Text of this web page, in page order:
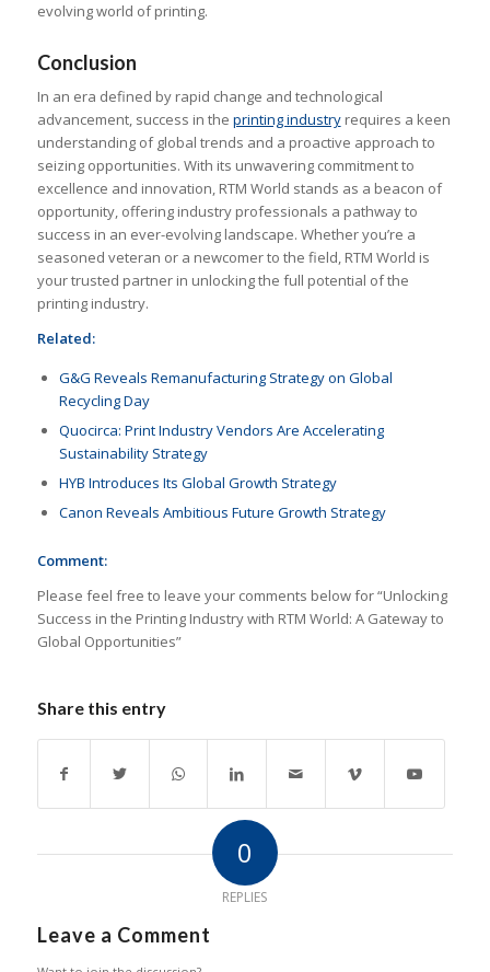
evolving world of printing.
Conclusion
In an era defined by rapid change and technological
advancement, success in the printing industryrequires a keen
understanding of global trends and a proactive approach to
seizing opportunities. With its unwavering commitment to
excellence and innovation, RTM World stands as a beacon of
opportunity, offering industry professionals a pathway to
success in an ever-evolving landscape. Whether you’re a
seasoned veteran or a newcomer to the field, RTM World is
your trusted partner in unlocking the full potential of the
printing industry.
Related:
G&G Reveals Remanufacturing Strategy on Global
Recycling Day
Quocirca: Print Industry Vendors Are Accelerating
Sustainability Strategy
HYB Introduces Its Global Growth Strategy
Canon Reveals Ambitious Future Growth Strategy
Comment:
Please feel free to leave your comments below for “Unlocking
Success in the Printing Industry with RTM World: A Gateway to
Global Opportunities”
Share this entry
0
REPLIES
Leave a Comment